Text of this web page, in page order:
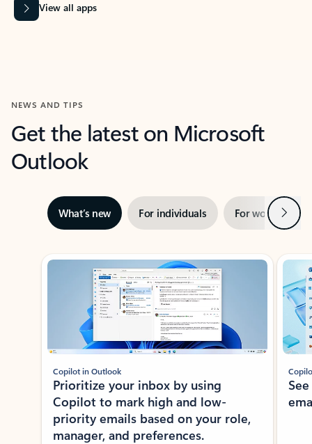
View all apps
NEWS AND TIPS
Get the latest on Microsoft
Outlook
What’s new For individuals For work Next
Showing slide 1 of 3
Copilot in Outlook
Prioritize your inbox by using
Copilot to mark high and low-
priority emails based on your role,
manager, and preferences.